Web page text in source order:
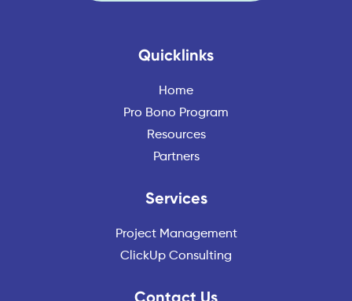
Quicklinks
Home
Pro Bono Program
Resources
Partners
Services
Project Management
ClickUp Consulting